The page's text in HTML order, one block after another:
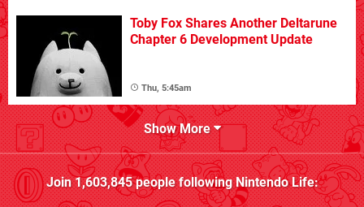
Toby Fox Shares Another Deltarune
Chapter 6 Development Update
Thu, 5:45am
Show More
Join1,603,845people followingNintendo Life: